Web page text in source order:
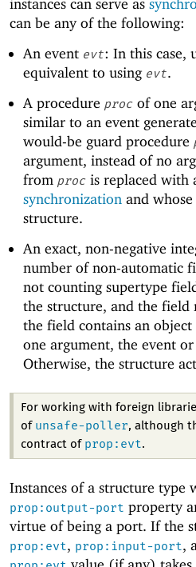
instances can serve as
can be any of the following:
An event evt: In this case,
equivalent to using evt.
A procedure procof one
similar to an event
would-be guard procedure
argument, instead of no
from procis replaced with
synchronizationand whose
structure.
An exact, non-negative
number of non-automatic
not counting supertype
the structure, and the field
the field contains an
one argument, the event
Otherwise, the structure
For working with foreign
of unsafe-poller, although
contract of prop:evt.
Instances of a structure type
prop:output-port property
virtue of being a port. If the
prop:evt, prop:input-port,